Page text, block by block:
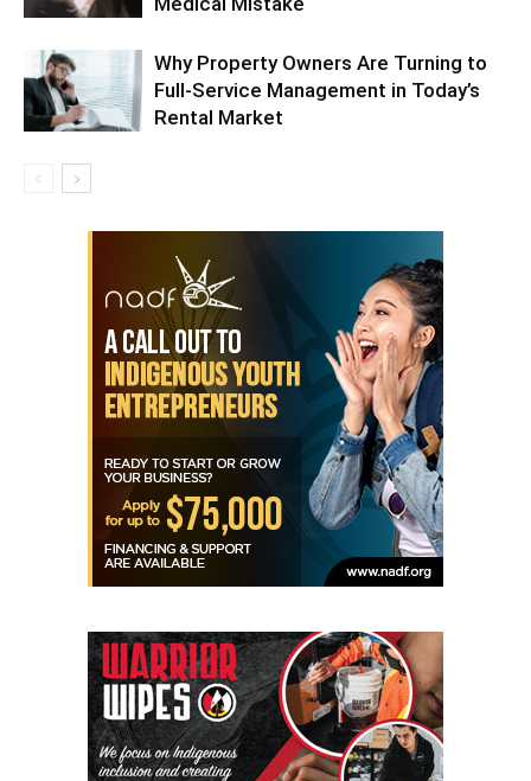
Why Property Owners Are Turning to
Full-Service Management in Today’s
Rental Market